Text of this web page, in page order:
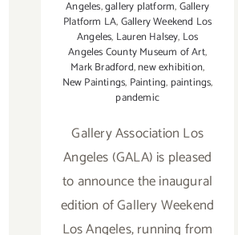
Angeles,gallery platform,Gallery
Platform LA,Gallery Weekend Los
Angeles, Lauren Halsey, Los
Angeles County Museum of Art,
Mark Bradford,new exhibition,
New Paintings, Painting, paintings,
pandemic
Gallery Association Los
Angeles (GALA) is pleased
to announce the inaugural
edition of Gallery Weekend
Los Angeles, running from